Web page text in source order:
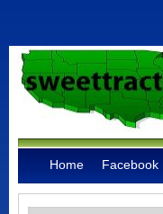
Home Facebook